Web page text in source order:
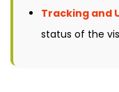
Tracking and
status of the